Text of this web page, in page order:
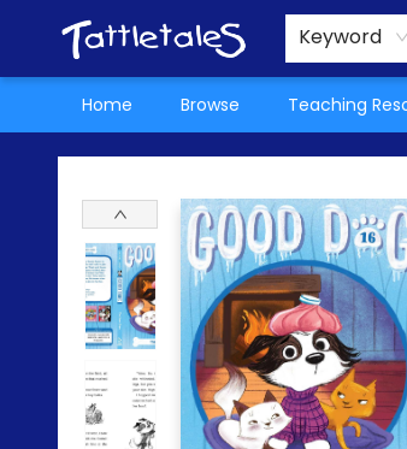
Keyword
Home Browse Teaching
About Us
Teacher Picks Archive
Events
Contact & Hours
Terms & Conditions
Tattletales Books